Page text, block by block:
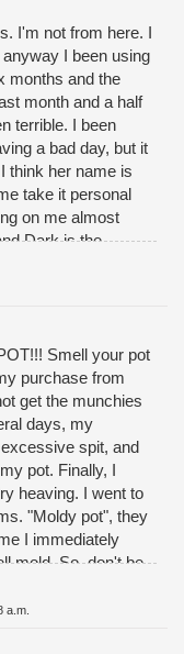
I'm not from here. I
I been using
months and the
month and a half
terrible. I been
a bad day, but it
think her name is
take it personal
on me almost
Dark is the
two months
And post it
Smell your pot
purchase from
get the munchies
days, my
spit, and
pot. Finally, I
heaving. I went to
"Moldy pot", they
I immediately
mold. So, don't be
be careful and
MOLDY POT to
a.m.